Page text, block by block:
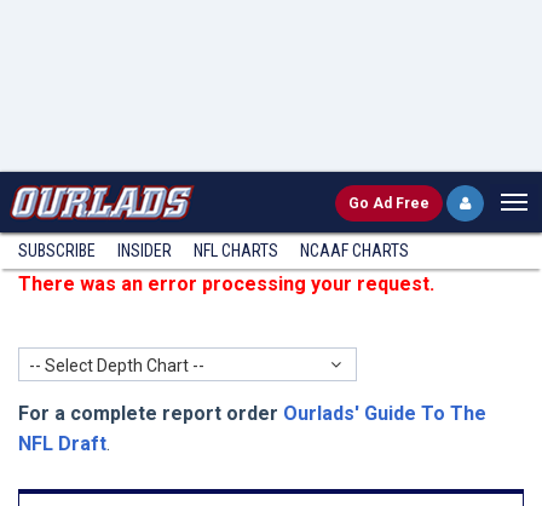
Go Ad Free
SUBSCRIBE INSIDER NFL CHARTS NCAAF CHARTS
There was an error processing your request.
-- Select Depth Chart --
For a complete report order Ourlads' Guide To The
NFL Draft.